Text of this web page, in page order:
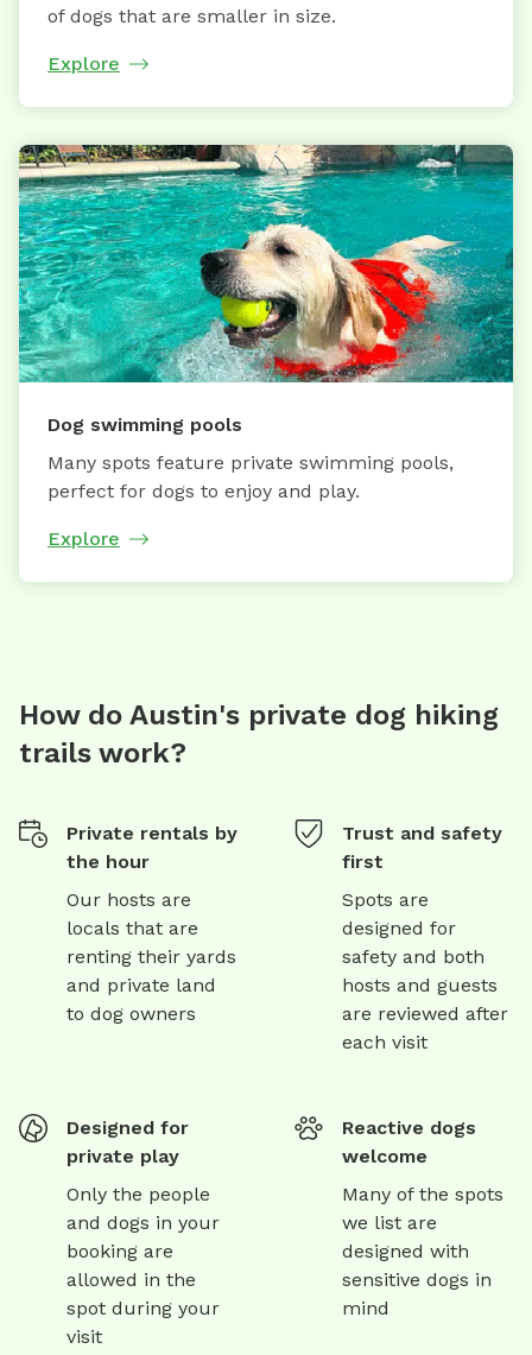
of dogs that are smaller in size.
Explore
Dog swimming pools
Many spots feature private swimming pools,
perfect for dogs to enjoy and play.
Explore
How do Austin's private dog hiking
trails work?
Private rentals by
the hour
Our hosts are
locals that are
renting their yards
and private land
to dog owners
Trust and safety
first
Spots are
designed for
safety and both
hosts and guests
are reviewed after
each visit
Designed for
private play
Only the people
and dogs in your
booking are
allowed in the
spot during your
visit
Reactive dogs
welcome
Many of the spots
we list are
designed with
sensitive dogs in
mind